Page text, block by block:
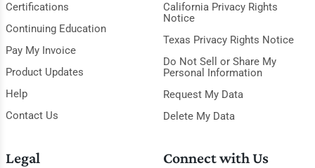
Certifications
Continuing Education
Pay My Invoice
Product Updates
Help
Contact Us
California Privacy Rights
Notice
Texas Privacy Rights Notice
Do Not Sell or Share My
Personal Information
Request My Data
Delete My Data
Legal Connect with Us